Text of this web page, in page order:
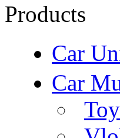
Products
Car
Car